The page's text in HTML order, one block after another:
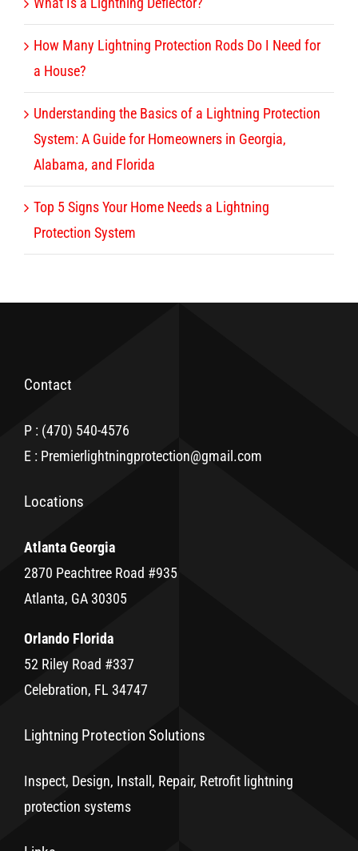
How Many Lightning Protection Rods Do I Need for
a House?
Understanding the Basics of a Lightning Protection
System: A Guide for Homeowners in Georgia,
Alabama, and Florida
Top 5 Signs Your Home Needs a Lightning
Protection System
Contact
P : (470) 540-4576
E : Premierlightningprotection@gmail.com
Locations
Atlanta Georgia
2870 Peachtree Road #935
Atlanta, GA 30305
Orlando Florida
52 Riley Road #337
Celebration, FL 34747
Lightning Protection Solutions
Inspect, Design, Install, Repair, Retrofit lightning
protection systems